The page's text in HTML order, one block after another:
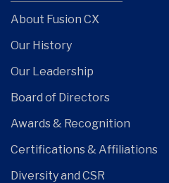
About Fusion CX
Our History
Our Leadership
Board of Directors
Awards & Recognition
Certifications & Affiliations
Diversity and CSR